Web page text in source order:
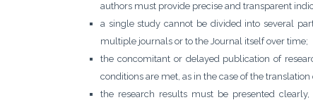
authors must provide precise and transparent
a single study cannot be divided into several
multiple journals or to the Journal itself over time;
the concomitant or delayed publication of
conditions are met, as in the case of the
the research results must be presented